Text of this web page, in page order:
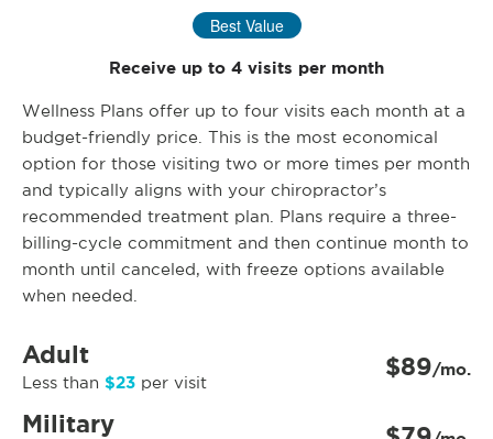
Best Value
Receive up to 4 visits per month
Wellness Plans offer up to four visits each month at a
budget-friendly price. This is the most economical
option for those visiting two or more times per month
and typically aligns with your chiropractor’s
recommended treatment plan. Plans require a three-
billing-cycle commitment and then continue month to
month until canceled, with freeze options available
when needed.
Adult
Less than $23 per visit $89/mo.
Military